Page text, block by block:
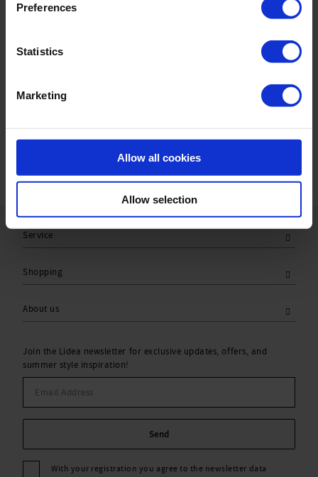
Preferences
Statistics
Marketing
Allow all cookies
Allow selection
Material & care:
Upper: 100% Cotton
Service
Shopping
About us
Join the Lidea newsletter for exclusive updates, offers, and
summer style inspiration!
Send
With your registration you agree to the newsletter data